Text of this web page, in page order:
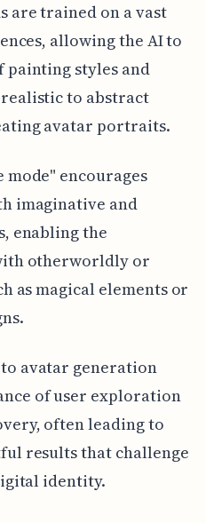
are trained on a vast
allowing the AI to
painting styles and
to abstract
avatar portraits.
encourages
imaginative and
enabling the
otherworldly or
as magical elements or
avatar generation
of user exploration
often leading to
results that challenge
identity.